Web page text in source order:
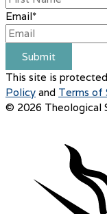
Email*
Submit
This site is
Policy and Terms of
© 2026 Theological